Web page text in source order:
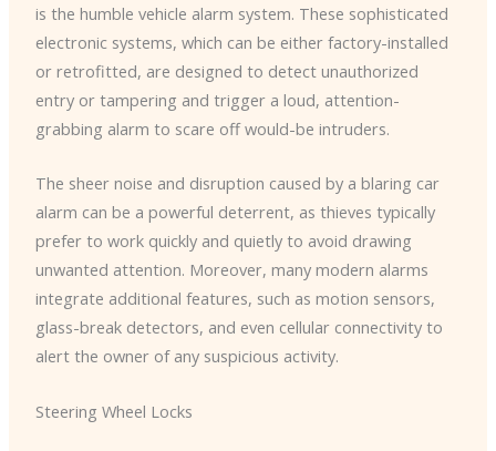
is the humble vehicle alarm system. ​These sophisticated
electronic systems, which can be either factory-installed
or retrofitted, are designed to detect unauthorized
entry or tampering and trigger a loud, attention-
grabbing alarm to scare off would-be intruders.
The sheer noise and disruption caused by a blaring car
alarm can be a powerful deterrent, as thieves typically
prefer to work quickly and quietly to avoid drawing
unwanted attention. ​Moreover, many modern alarms
integrate additional features, such as motion sensors,
glass-break detectors, and even cellular connectivity to
alert the owner of any suspicious activity.
Steering Wheel Locks